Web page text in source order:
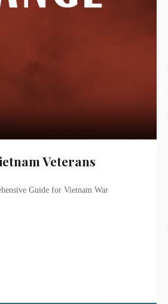
Veterans
Guide for Vietnam War